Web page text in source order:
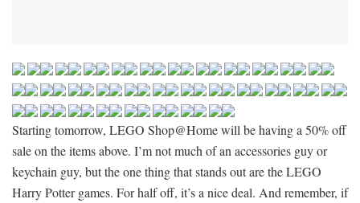
Starting tomorrow, LEGO Shop@Home will be having a 50% off
sale on the items above. I’m not much of an accessories guy or
keychain guy, but the one thing that stands out are the LEGO
Harry Potter games. For half off, it’s a nice deal. And remember, if